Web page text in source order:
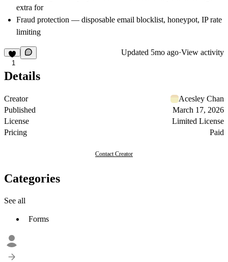
extra for
Fraud protection — disposable email blocklist, honeypot, IP rate
limiting
1
Updated 5mo ago·View activity
Details
Creator
Acesley Chan
Published
March 17, 2026
License
Limited License
Pricing
Paid
Contact Creator
Categories
See all
Forms